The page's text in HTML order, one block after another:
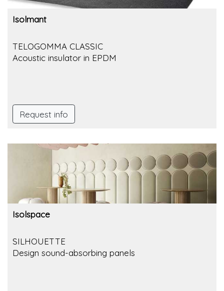
Isolmant
TELOGOMMA CLASSIC
Acoustic insulator in EPDM
Request info
Isolspace
SILHOUETTE
Design sound-absorbing panels